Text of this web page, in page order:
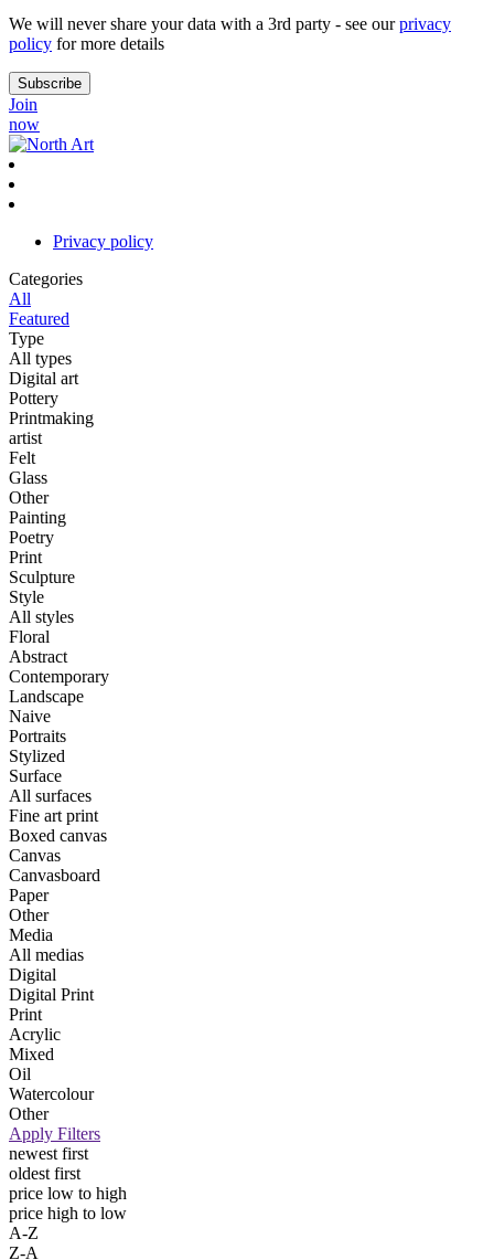
We will never share your data with a 3rd party - see ourprivacy
policy for more details
Join
now
Privacy policy
Categories
All
Featured
Type
All types
Digital art
Pottery
Printmaking
artist
Felt
Glass
Other
Painting
Poetry
Print
Sculpture
Style
All styles
Floral
Abstract
Contemporary
Landscape
Naive
Portraits
Stylized
Surface
All surfaces
Fine art print
Boxed canvas
Canvas
Canvasboard
Paper
Other
Media
All medias
Digital
Digital Print
Print
Acrylic
Mixed
Oil
Watercolour
Other
Apply Filters
newest first
oldest first
price low to high
price high to low
A-Z
Z-A